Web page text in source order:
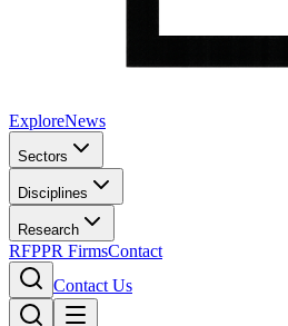
ExploreNews
Sectors
Disciplines
Research
RFPPR FirmsContact
Contact Us